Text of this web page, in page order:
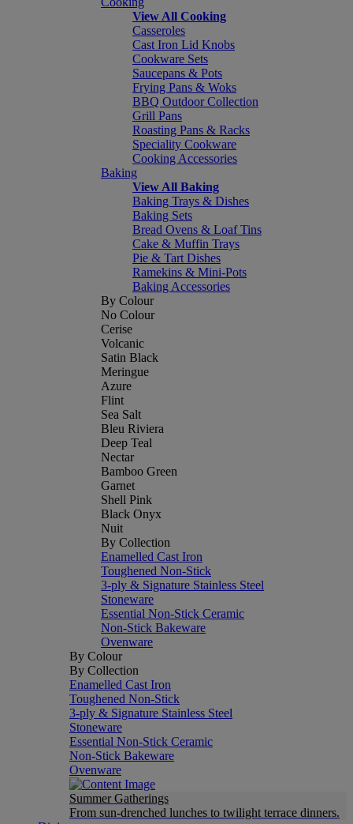
View All Cooking
Casseroles
Cast Iron Lid Knobs
Cookware Sets
Saucepans & Pots
Frying Pans & Woks
BBQ Outdoor Collection
Grill Pans
Roasting Pans & Racks
Speciality Cookware
Cooking Accessories
Baking
View All Baking
Baking Trays & Dishes
Baking Sets
Bread Ovens & Loaf Tins
Cake & Muffin Trays
Pie & Tart Dishes
Ramekins & Mini-Pots
Baking Accessories
By Colour
No Colour
Cerise
Volcanic
Satin Black
Meringue
Azure
Flint
Sea Salt
Bleu Riviera
Deep Teal
Nectar
Bamboo Green
Garnet
Shell Pink
Black Onyx
Nuit
By Collection
Enamelled Cast Iron
Toughened Non-Stick
3-ply & Signature Stainless Steel
Stoneware
Essential Non-Stick Ceramic
Non-Stick Bakeware
Ovenware
By Colour
By Collection
Enamelled Cast Iron
Toughened Non-Stick
3-ply & Signature Stainless Steel
Stoneware
Essential Non-Stick Ceramic
Non-Stick Bakeware
Ovenware
Summer Gatherings
From sun-drenched lunches to twilight terrace dinners.